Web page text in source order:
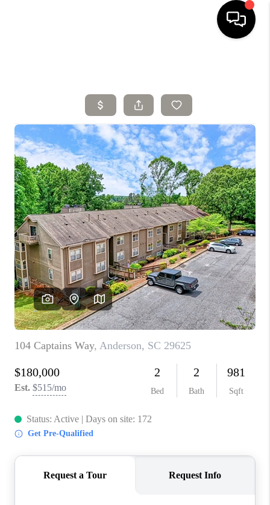
SELLING
SEARCH LISTINGS
BUYING
TOP AREAS
AGENT REFERRAL
ABOUT
PERKS PROGRAM
ABOUT PLACE
TRANS-SIBERIAN ORCHESTRA
BILTMORE HOUSE
CONNECT